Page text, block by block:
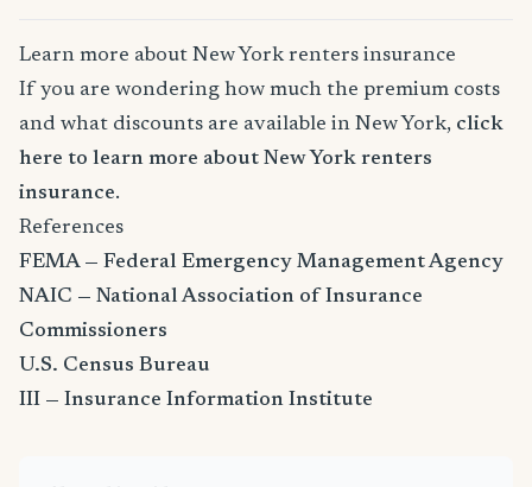
Learn more about New York renters insurance
If you are wondering how much the premium costs
and what discounts are available in New York, click
here to learn more about New York renters
insurance.
References
FEMA — Federal Emergency Management Agency
NAIC — National Association of Insurance
Commissioners
U.S. Census Bureau
III — Insurance Information Institute